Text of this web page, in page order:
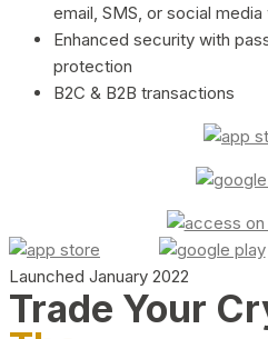
email, SMS, or social
Enhanced security with
protection
B2C & B2B transactions
Launched January 2022
Trade Your